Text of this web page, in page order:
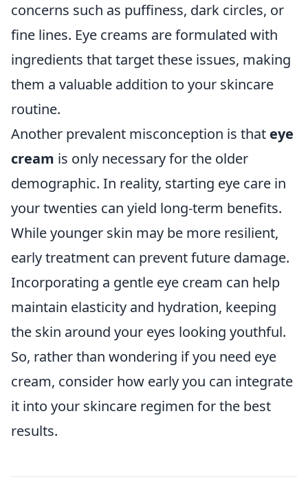
concerns such as puffiness, dark circles, or
fine lines. Eye creams are formulated with
ingredients that target these issues, making
them a valuable addition to your skincare
routine.
Another prevalent misconception is that eye
cream is only necessary for the older
demographic. In reality, starting eye care in
your twenties can yield long-term benefits.
While younger skin may be more resilient,
early treatment can prevent future damage.
Incorporating a gentle eye cream can help
maintain elasticity and hydration, keeping
the skin around your eyes looking youthful.
So, rather than wondering if you need eye
cream, consider how early you can integrate
it into your skincare regimen for the best
results.